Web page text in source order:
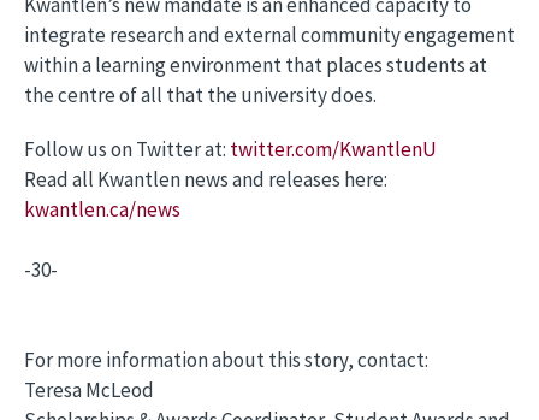
integrate research and external community engagement
within a learning environment that places students at
the centre of all that the university does.
Follow us on Twitter at: twitter.com/KwantlenU
Read all Kwantlen news and releases here:
kwantlen.ca/news
-30-
For more information about this story, contact:
Teresa McLeod